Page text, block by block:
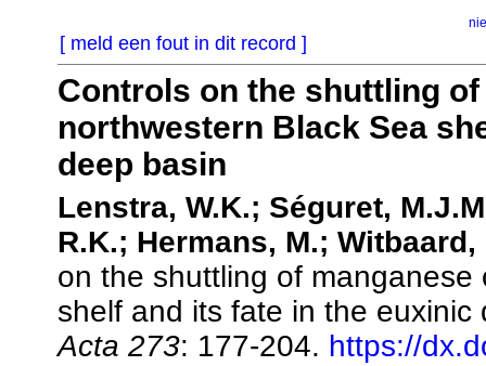
[ meld een fout in dit record ]
Controls on the shuttling
northwestern Black Sea
deep basin
Lenstra, W.K.; Séguret,
R.K.; Hermans, M.; Witbaard,
on the shuttling of
shelf and its fate in the
Acta 273: 177-204. https://